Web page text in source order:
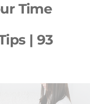
Time
| 93